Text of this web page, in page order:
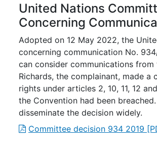
United Nations
Concerning
Adopted on 12 May 2022, the
concerning communication No.
can consider communications
Richards, the complainant, made
rights under articles 2, 10, 11, 12
the Convention had been
disseminate the decision widely.
Committee decision 934 2019